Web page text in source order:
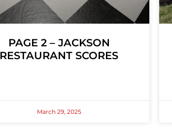
PAGE 2 – JACKSON
RESTAURANT SCORES
March 29, 2025